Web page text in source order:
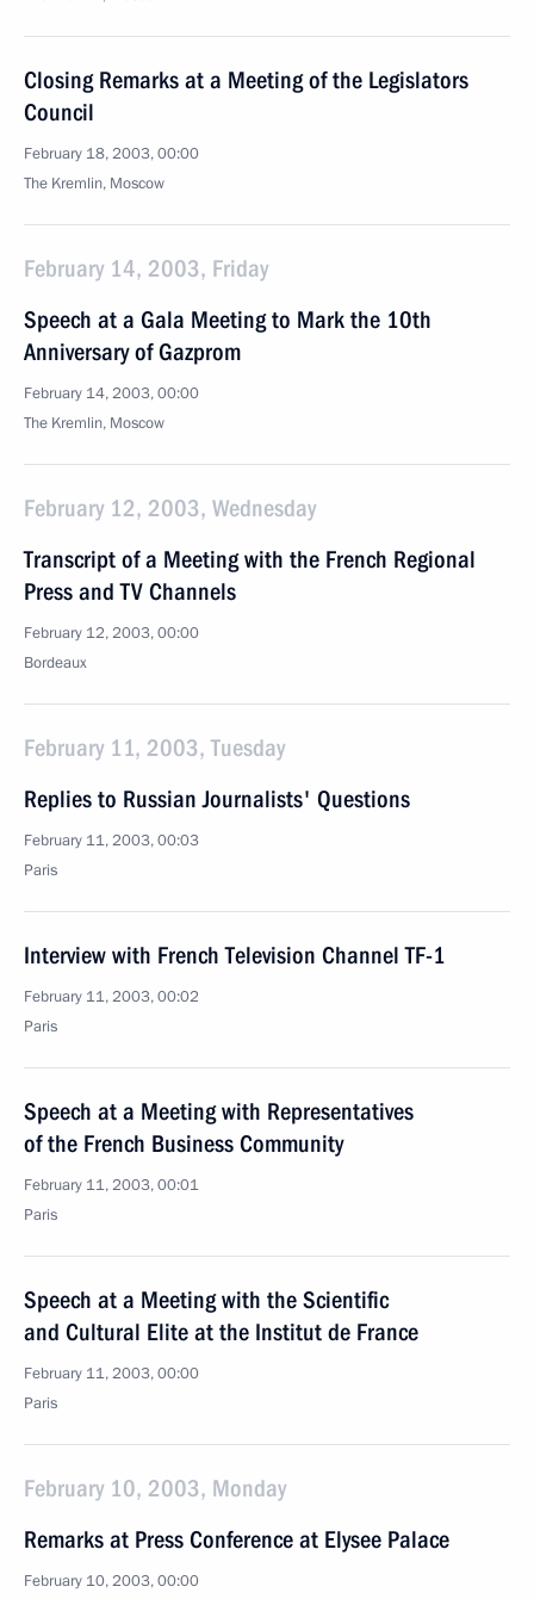
Closing Remarks at a Meeting of the Legislators
Council
February 18, 2003, 00:00
The Kremlin, Moscow
February 14, 2003, Friday
Speech at a Gala Meeting to Mark the 10th
Anniversary of Gazprom
February 14, 2003, 00:00
The Kremlin, Moscow
February 12, 2003, Wednesday
Transcript of a Meeting with the French Regional
Press and TV Channels
February 12, 2003, 00:00
Bordeaux
February 11, 2003, Tuesday
Replies to Russian Journalists' Questions
February 11, 2003, 00:03
Paris
Interview with French Television Channel TF-1
February 11, 2003, 00:02
Paris
Speech at a Meeting with Representatives
of the French Business Community
February 11, 2003, 00:01
Paris
Speech at a Meeting with the Scientific
and Cultural Elite at the Institut de France
February 11, 2003, 00:00
Paris
February 10, 2003, Monday
Remarks at Press Conference at Elysee Palace
February 10, 2003, 00:00